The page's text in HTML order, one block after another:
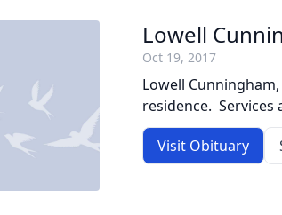
Lowell
Oct 19, 2017
Lowell
residence.
Visit Obituary